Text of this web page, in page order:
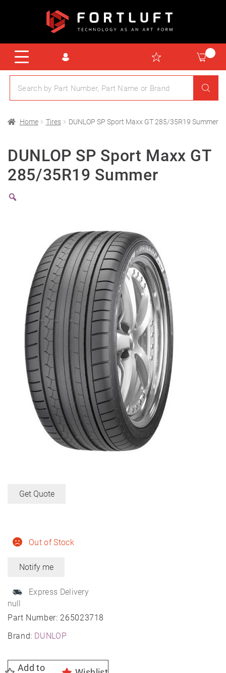
Home Tires DUNLOP SP Sport Maxx GT 285/35R19 Summer
DUNLOP SP Sport Maxx GT
285/35R19 Summer
Part Number: 265023718
Brand: DUNLOP
Out of Stock
Express Delivery
null
Get Quote
Add to